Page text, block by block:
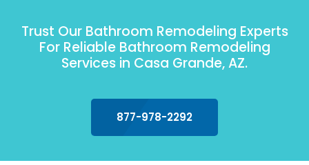
Trust Our Bathroom Remodeling Experts
For Reliable Bathroom Remodeling
Services in Casa Grande, AZ.
877-978-2292